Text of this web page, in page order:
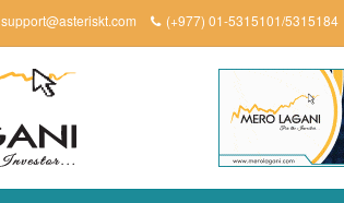
support@asteriskt.com (+977) 01-5315101/5315184